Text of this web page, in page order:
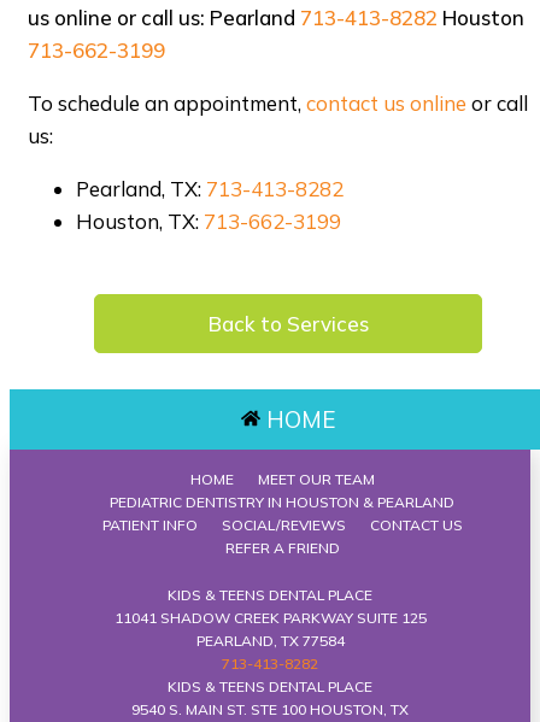
us online or call us: Pearland 713-413-8282 Houston
713-662-3199
To schedule an appointment, contact us online or call
us:
Pearland, TX: 713-413-8282
Houston, TX: 713-662-3199
Back to Services
HOME
HOME
MEET OUR TEAM
PEDIATRIC DENTISTRY IN HOUSTON & PEARLAND
PATIENT INFO
SOCIAL/REVIEWS
CONTACT US
REFER A FRIEND
KIDS & TEENS DENTAL PLACE
11041 SHADOW CREEK PARKWAY SUITE 125
PEARLAND, TX 77584
713-413-8282
KIDS & TEENS DENTAL PLACE
9540 S. MAIN ST. STE 100 HOUSTON, TX